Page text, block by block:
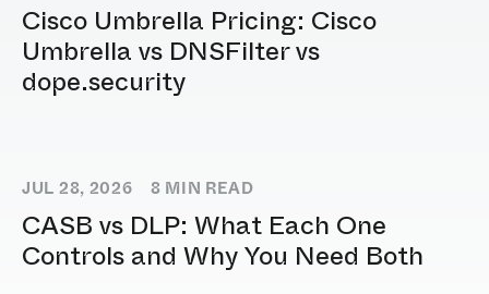
Cisco Umbrella Pricing: Cisco
Umbrella vs DNSFilter vs
dope.security
JUL 28, 2026 8 MIN READ
CASB vs DLP: What Each One
Controls and Why You Need Both